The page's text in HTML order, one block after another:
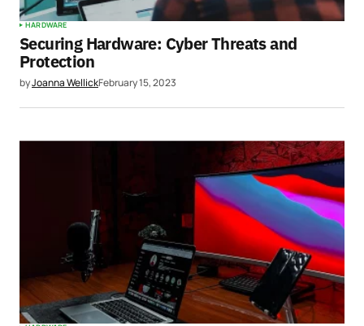
HARDWARE
Securing Hardware: Cyber Threats and
Protection
byJoanna WellickFebruary 15, 2023